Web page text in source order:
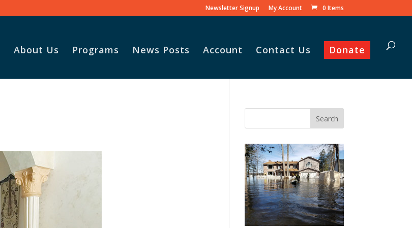
Newsletter Signup My Account 0 Items
About Us Programs News Posts Account Contact Us Donate